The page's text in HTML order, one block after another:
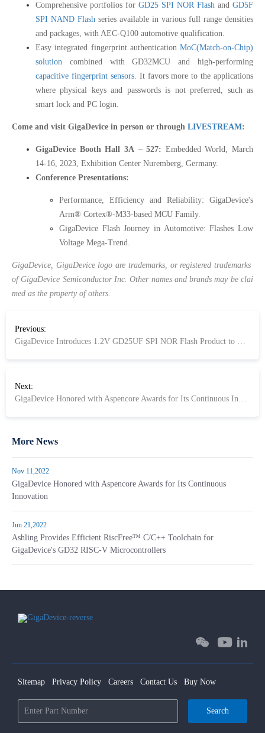
Comprehensive portfolios for GD25 SPI NOR Flash and GD5F
SPI NAND Flash series available in various full range densities
and packages, with AEC-Q100 automotive qualification.
Easy integrated fingerprint authentication MoC(Match-on-Chip)
solution combined with GD32MCU and high-performing
capacitive fingerprint sensors. It favors more to the applications
where physical keys and passwords is not preferred, such as
smart lock and PC login.
Come and visit GigaDevice in person or through LIVESTREAM:
GigaDevice Booth Hall 3A – 527: Embedded World, March
14-16, 2023, Exhibition Center Nuremberg, Germany.
Conference Presentations:
Performance, Efficiency and Reliability: GigaDevice's
Arm® Cortex®-M33-based MCU Family.
GigaDevice Flash Journey in Automotive: Flashes Low
Voltage Mega-Trend.
GigaDevice, GigaDevice logo are trademarks, or registered trademarks
of GigaDevice Semiconductor Inc. Other names and brands may be clai
med as the property of others.
Previous:
GigaDevice Introduces 1.2V GD25UF SPI NOR Flash Product to Meet Advanced SoCs' Need for ultra-Low Power and High Performance
Next:
GigaDevice Honored with Aspencore Awards for Its Continuous Innovation
More News
Nov 11,2022
GigaDevice Honored with Aspencore Awards for Its Continuous
Innovation
Jun 21,2022
Ashling Provides Efficient RiscFree™ C/C++ Toolchain for
GigaDevice's GD32 RISC-V Microcontrollers
Sitemap Privacy Policy Careers Contact Us Buy Now
Search